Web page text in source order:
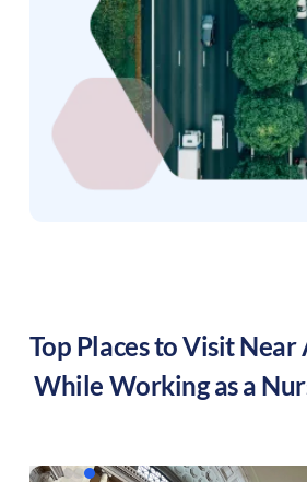
Top Places to Visit Near
While Working as a